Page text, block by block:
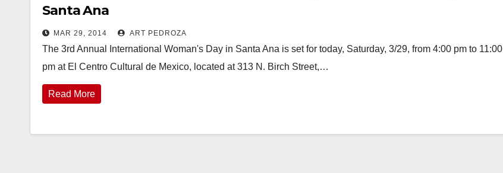
Santa Ana
MAR 29, 2014 ART PEDROZA
The 3rd Annual International Woman's Day in Santa Ana is set for today, Saturday, 3/29, from 4:00 pm to 11:00
pm at El Centro Cultural de Mexico, located at 313 N. Birch Street,…
Read More